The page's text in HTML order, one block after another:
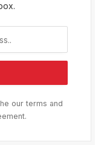
our terms and